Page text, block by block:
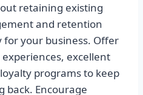
retaining existing
and retention
for your business. Offer
excellent
programs to keep
back. Encourage